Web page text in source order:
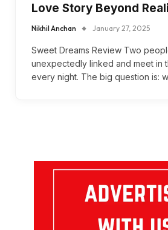
Love Story Beyond
Nikhil Anchan January 27, 2025
Sweet Dreams Review Two
unexpectedly linked and meet in
every night. The big question is: